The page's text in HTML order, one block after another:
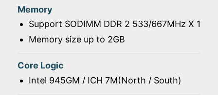
Memory
Support SODIMM DDR 2 533/667MHz X 1
Memory size up to 2GB
Core Logic
Intel 945GM / ICH 7M(North / South)